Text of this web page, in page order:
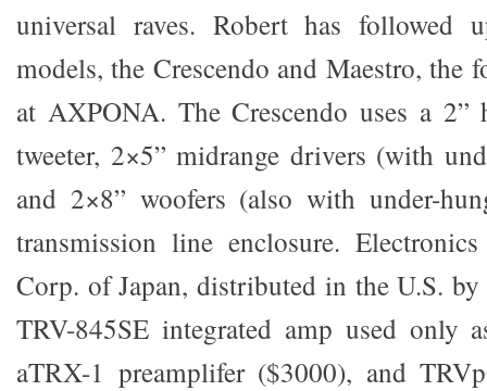
universal raves. Robert has followed
models, the Crescendo and Maestro, the
at AXPONA. The Crescendo uses a 2”
tweeter, 2×5” midrange drivers (with
and 2×8” woofers (also with under-
transmission line enclosure.
Corp. of Japan, distributed in the U.S.
TRV-845SE integrated amp used only
aTRX-1 preamplifer ($3000), and